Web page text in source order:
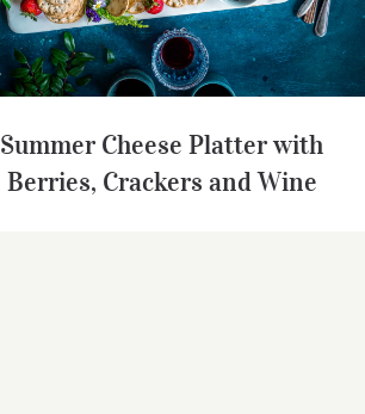
Summer Cheese Platter with
Berries, Crackers and Wine